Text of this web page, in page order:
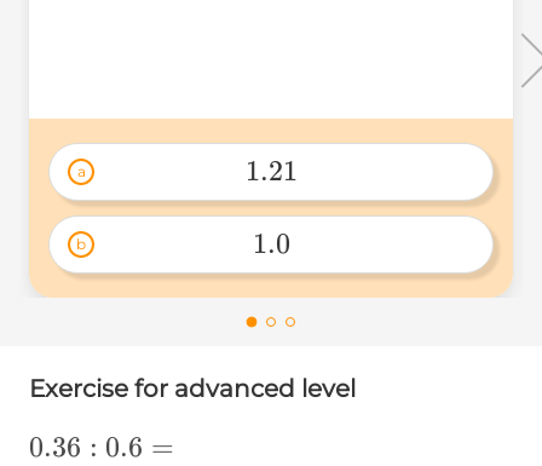
a
1.21
1.21
b
1.0
1.0
Exercise for advanced level
0.36:0.6=
0.36 : 0.6 =